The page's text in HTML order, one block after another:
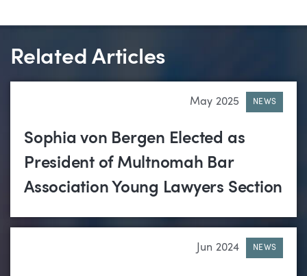
Related Articles
May 2025 NEWS
Sophia von Bergen Elected as
President of Multnomah Bar
Association Young Lawyers Section
Jun 2024 NEWS